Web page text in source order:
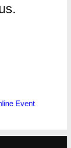
Event